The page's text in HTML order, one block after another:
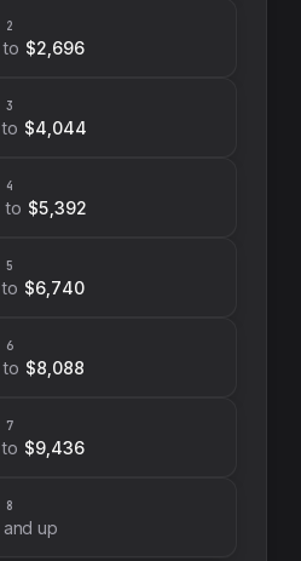
2
to $2,696
3
to $4,044
4
to $5,392
5
to $6,740
6
to $8,088
7
to $9,436
8
and up